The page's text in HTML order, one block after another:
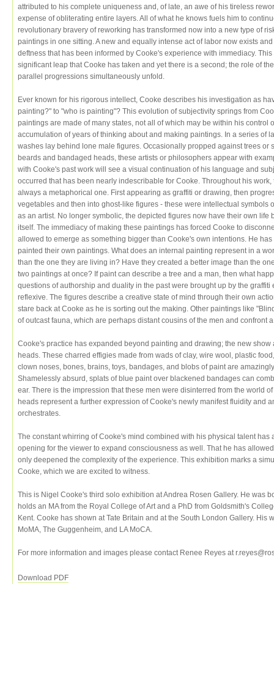
attributed to his complete uniqueness and, of late, an awe of his tireless
expense of obliterating entire layers. All of what he knows fuels him to
revolutionary bravery of reworking has transformed now into a new type of
paintings in one sitting. A new and equally intense act of labor now exists
deftness that has been informed by Cooke's experience with immediacy.
significant leap that Cooke has taken and yet there is a second; the role of
parallel progressions simultaneously unfold.
Ever known for his rigorous intellect, Cooke describes his investigation as
painting?" to "who is painting"? This evolution of subjectivity springs from
paintings are made of many states, not all of which may be within his control
accumulation of years of thinking about and making paintings. In a series of
washes lay behind lone male figures. Occasionally propped against trees or
beards and bandaged heads, these artists or philosophers appear with
with Cooke's past work will see a visual continuation of his language and
occurred that has been nearly indescribable for Cooke. Throughout his
always a metaphorical one. First appearing as graffiti or drawing, then
vegetables and then into ghost-like figures - these were intellectual symbols
as an artist. No longer symbolic, the depicted figures now have their own
itself. The immediacy of making these paintings has forced Cooke to
allowed to emerge as something bigger than Cooke's own intentions. He
painted their own paintings. What does an internal painting represent in a
than the one they are living in? Have they created a better image than the
two paintings at once? If paint can describe a tree and a man, then what
questions of authorship and duality in the past were brought up by the graffiti
reflexive. The figures describe a creative state of mind through their own
stare back at Cooke as he is sorting out the making. Other paintings like
of outcast fauna, which are perhaps distant cousins of the men and confront
Cooke's practice has expanded beyond painting and drawing; the new
heads. These charred effigies made from wads of clay, wire wool, plastic
clown noses, bones, brains, toys, bandages, and blobs of paint are
Shamelessly absurd, splats of blue paint over blackened bandages can
ear. There is the impression that these men were disinterred from the world
heads represent a further expression of Cooke's newly manifest fluidity and
orchestrates.
The constant whirring of Cooke's mind combined with his physical talent
opening for the viewer to expand consciousness as well. That he has
only deepened the complexity of the experience. This exhibition marks a
Cooke, which we are excited to witness.
This is Nigel Cooke's third solo exhibition at Andrea Rosen Gallery. He was
holds an MA from the Royal College of Art and a PhD from Goldsmith's
Kent. Cooke has shown at Tate Britain and at the South London Gallery. His
MoMA, The Guggenheim, and LA MoCA.
For more information and images please contact Renee Reyes at
Download PDF